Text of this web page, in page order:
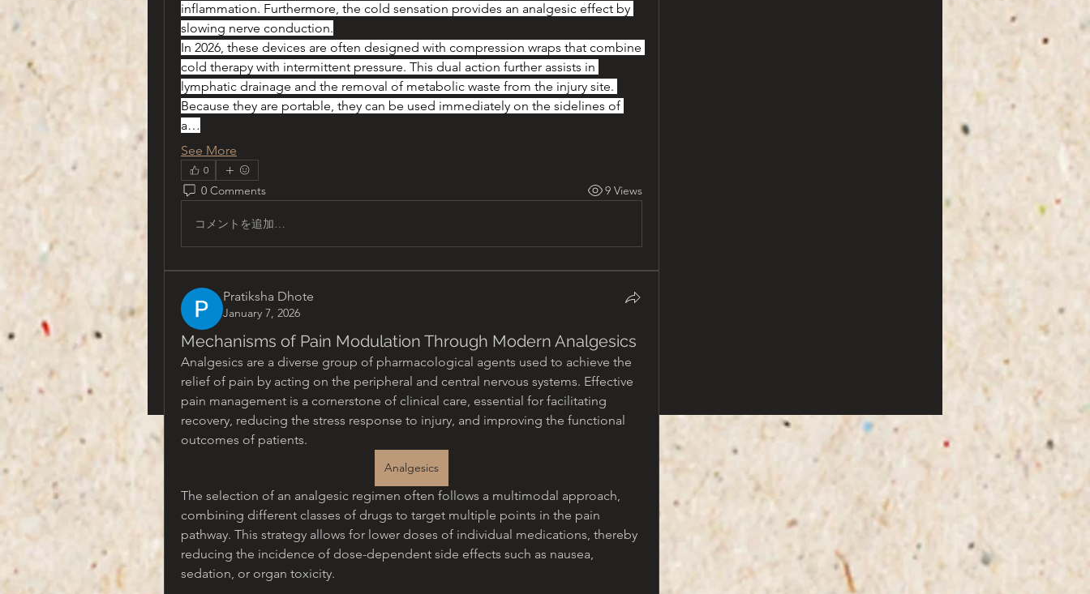
inflammation. Furthermore, the cold sensation provides an analgesic effect by
slowing nerve conduction.
In 2026, these devices are often designed with compression wraps that combine
cold therapy with intermittent pressure. This dual action further assists in
lymphatic drainage and the removal of metabolic waste from the injury site.
Because they are portable, they can be used immediately on the sidelines of
a…
See More
0
0 Comments 9 Views
コメントを追加…
Pratiksha Dhote
January 7, 2026
Mechanisms of Pain Modulation Through Modern Analgesics
Analgesics are a diverse group of pharmacological agents used to achieve the
relief of pain by acting on the peripheral and central nervous systems. Effective
pain management is a cornerstone of clinical care, essential for facilitating
recovery, reducing the stress response to injury, and improving the functional
outcomes of patients.
Analgesics
The selection of an analgesic regimen often follows a multimodal approach,
combining different classes of drugs to target multiple points in the pain
pathway. This strategy allows for lower doses of individual medications, thereby
reducing the incidence of dose-dependent side effects such as nausea,
sedation, or organ toxicity.